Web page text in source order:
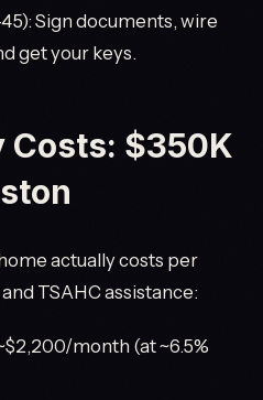
Sign documents, wire
get your keys.
Costs: $350K
actually costs per
TSAHC assistance:
month (at ~6.5%